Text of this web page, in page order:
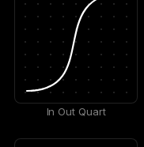
In Out Quart